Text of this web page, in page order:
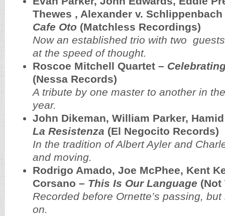
Thewes , Alexander v.
Cafe Oto (Matchless Recordings)
Now an established trio with two
at the speed of thought.
Roscoe Mitchell Quartet –
(Nessa Records)
A tribute by one master to another in
year.
John Dikeman, William Parker,
La Resistenza (El Negocito Records)
In the tradition of Albert Ayler and
and moving.
Rodrigo Amado, Joe McPhee, Kent
Corsano ‎– This Is Our Language (Not
Recorded before Ornette’s passing,
on.